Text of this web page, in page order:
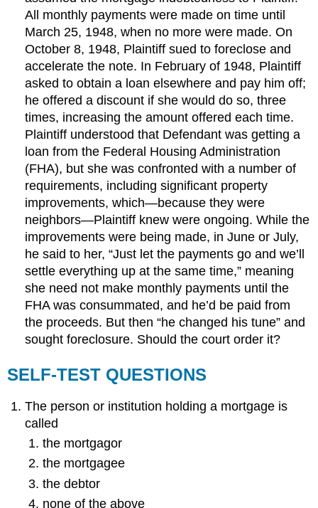
All monthly payments were made on time until
March 25, 1948, when no more were made. On
October 8, 1948, Plaintiff sued to foreclose and
accelerate the note. In February of 1948, Plaintiff
asked to obtain a loan elsewhere and pay him off;
he offered a discount if she would do so, three
times, increasing the amount offered each time.
Plaintiff understood that Defendant was getting a
loan from the Federal Housing Administration
(FHA), but she was confronted with a number of
requirements, including significant property
improvements, which—because they were
neighbors—Plaintiff knew were ongoing. While the
improvements were being made, in June or July,
he said to her, “Just let the payments go and we’ll
settle everything up at the same time,” meaning
she need not make monthly payments until the
FHA was consummated, and he’d be paid from
the proceeds. But then “he changed his tune” and
sought foreclosure. Should the court order it?
SELF-TEST QUESTIONS
The person or institution holding a mortgage is
called
the mortgagor
the mortgagee
the debtor
none of the above